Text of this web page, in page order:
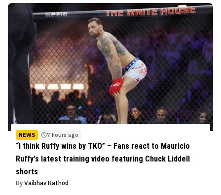
NEWS 7 hours ago
“I think Ruffy wins by TKO” – Fans react to Mauricio
Ruffy's latest training video featuring Chuck Liddell
shorts
By Vaibhav Rathod